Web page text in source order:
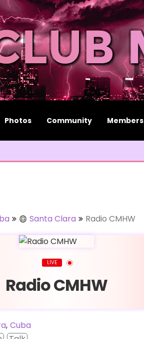
Photos Community Members
Santa Clara Radio CMHW
LIVE
Radio CMHW
, Cuba